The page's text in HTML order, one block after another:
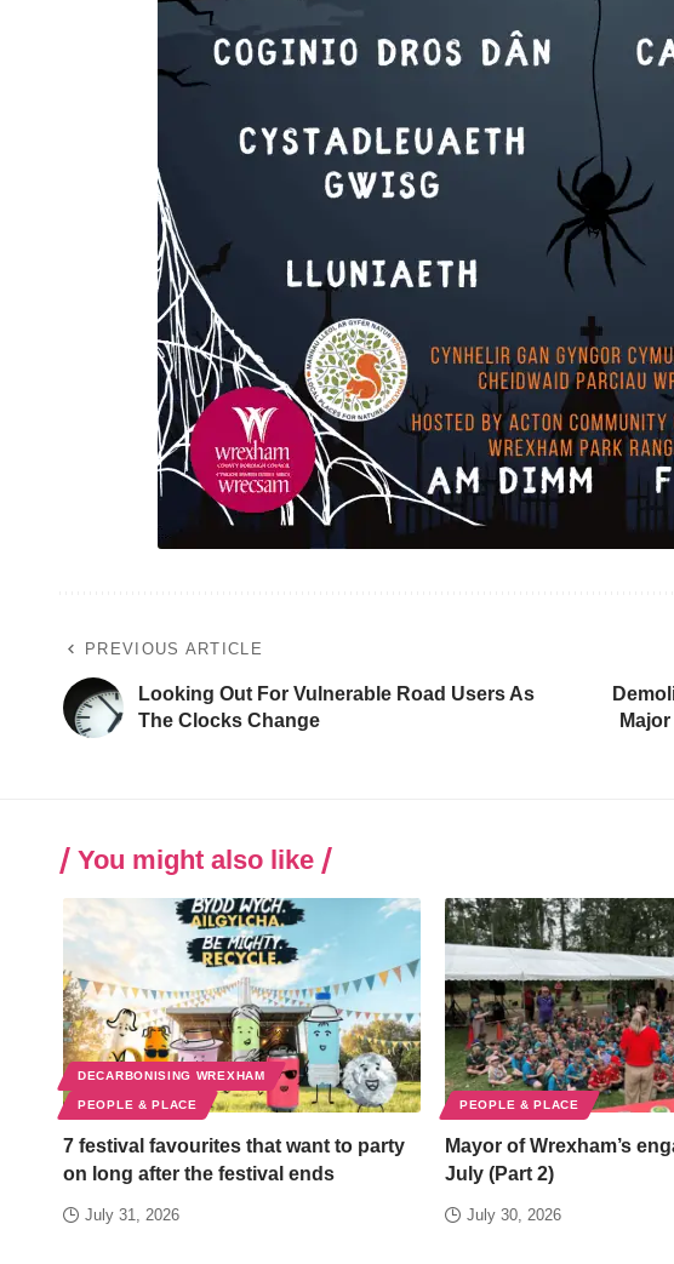
PREVIOUS ARTICLE
Looking Out For Vulnerable Road Users As
The Clocks Change
You might also like
DECARBONISING WREXHAM
PEOPLE & PLACE
7 festival favourites that want to party
on long after the festival ends
July 31, 2026
PEOPLE & PLACE
Mayor of Wrexham’s
July (Part 2)
July 30, 2026